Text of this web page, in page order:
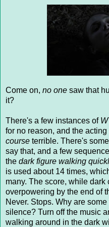
Come on, no one saw that
it?
There's a few instances of
for no reason, and the
course terrible. There's
say that, and a few
the dark figure walking
is used about 14 times,
many. The score, while
overpowering by the end of
Never. Stops. Why are
silence? Turn off the music
walking around in the dark